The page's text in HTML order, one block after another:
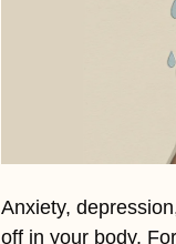
Anxiety,
off in your body.